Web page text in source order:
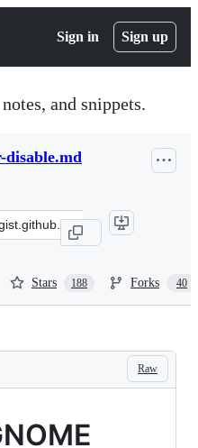
Sign in Sign up
and snippets.
disable.md
Stars 188 Forks 40
Raw